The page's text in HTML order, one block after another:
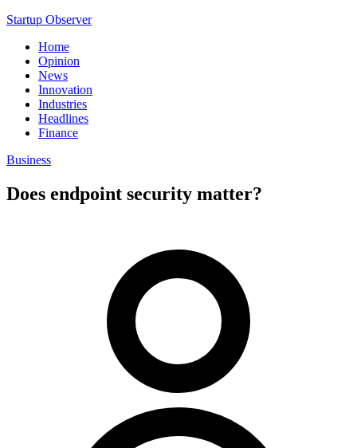
Startup Observer
Home
Opinion
News
Innovation
Industries
Headlines
Finance
Business
Does endpoint security matter?